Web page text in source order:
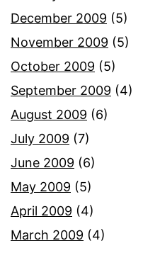
December 2009 (5)
November 2009 (5)
October 2009 (5)
September 2009 (4)
August 2009 (6)
July 2009 (7)
June 2009 (6)
May 2009 (5)
April 2009 (4)
March 2009 (4)